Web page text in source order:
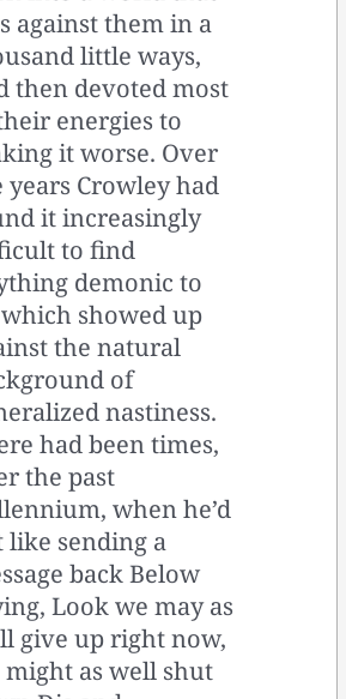
against them in a
little ways,
then devoted most
energies to
it worse. Over
years Crowley had
it increasingly
to find
demonic to
showed up
the natural
of
nastiness.
had been times,
the past
when he’d
like sending a
back Below
Look we may as
give up right now,
might as well shut